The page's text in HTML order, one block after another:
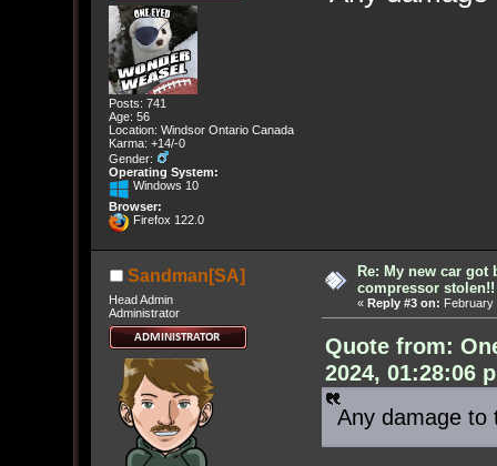
Posts: 741
Age: 56
Location: Windsor Ontario Canada
Karma: +14/-0
Gender:
Operating System:
Windows 10
Browser:
Firefox 122.0
Sandman[SA]
Head Admin
Administrator
Re: My new car got
compressor stolen!!
« Reply #3 on: February
Quote from:
2024, 01:28:06
Any damage to